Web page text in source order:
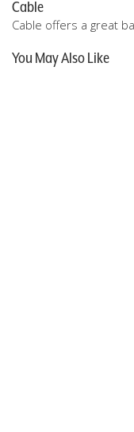
Cable
Cable offers a great
You May Also Like